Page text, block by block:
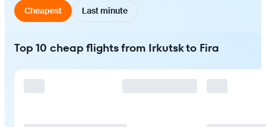
Cheapest Last minute
Top 10 cheap flights from Irkutsk to Fira